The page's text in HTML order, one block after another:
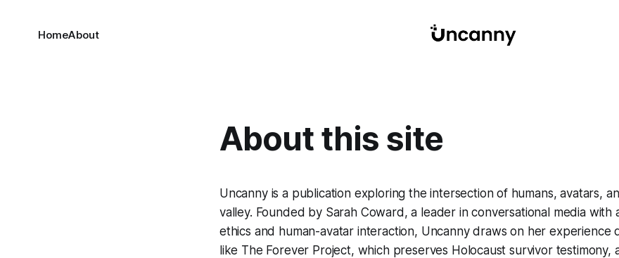
HomeAbout
About this site
Uncannyis a publication exploring the intersection of humans, avatars,
valley. Founded by Sarah Coward, a leader in conversational media with
ethics and human-avatar interaction, Uncannydraws on her experience
like The Forever Project, which preserves Holocaust survivor testimony,